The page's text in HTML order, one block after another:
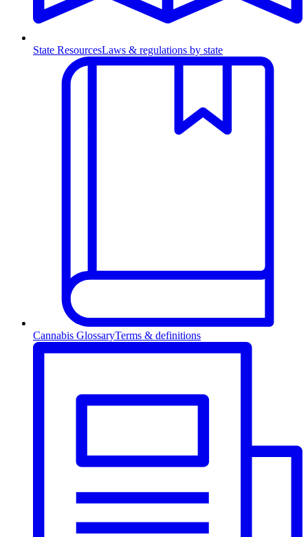
State ResourcesLaws & regulations by state
Cannabis GlossaryTerms & definitions